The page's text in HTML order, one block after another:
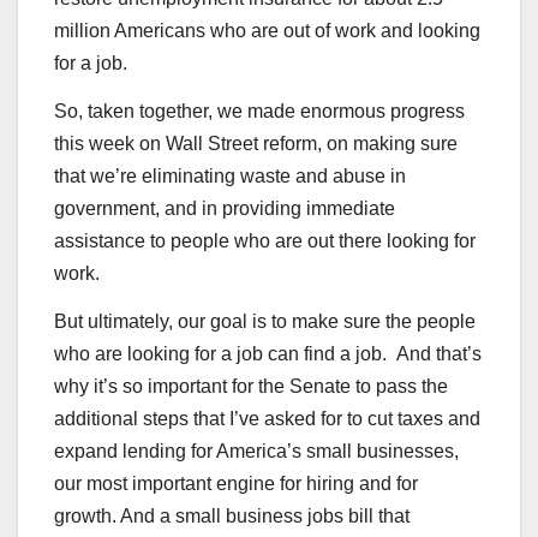
million Americans who are out of work and looking
for a job.
So, taken together, we made enormous progress
this week on Wall Street reform, on making sure
that we’re eliminating waste and abuse in
government, and in providing immediate
assistance to people who are out there looking for
work.
But ultimately, our goal is to make sure the people
who are looking for a job can find a job. And that’s
why it’s so important for the Senate to pass the
additional steps that I’ve asked for to cut taxes and
expand lending for America’s small businesses,
our most important engine for hiring and for
growth. And a small business jobs bill that